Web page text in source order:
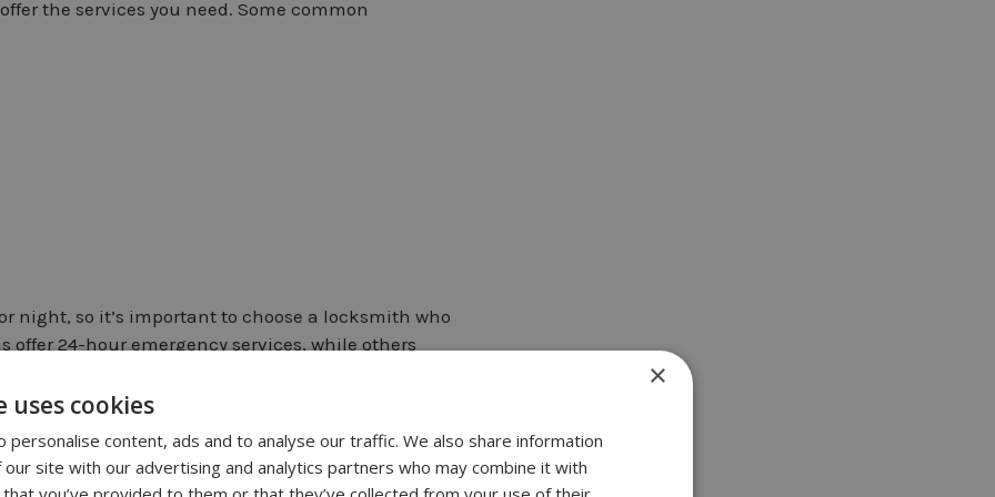
the services you need. Some common
night, so it’s important to choose a locksmith who
24-hour emergency services, while others
needs when choosing a locksmith, and make
you need them.
×
uses cookies
personalise content, ads and to analyse our traffic. We also share information
site with our advertising and analytics partners who may combine it with